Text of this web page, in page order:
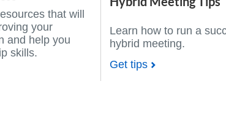
that will
your
and help you
skills.
Learn how to run a
hybrid meeting.
Get tips